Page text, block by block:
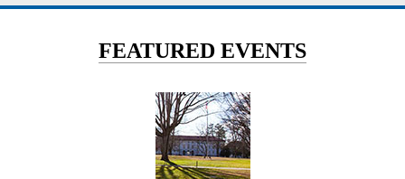
FEATURED EVENTS